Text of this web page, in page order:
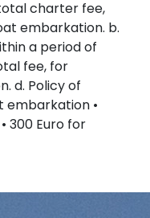
charter fee,
embarkation. b.
a period of
fee, for
d. Policy of
embarkation •
300 Euro for